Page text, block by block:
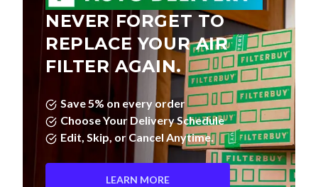
NEVER FORGET TO
REPLACE YOUR AIR
FILTER AGAIN.
Save 5% on every order
Choose Your Delivery Schedule
Edit, Skip, or Cancel Anytime.
LEARN MORE